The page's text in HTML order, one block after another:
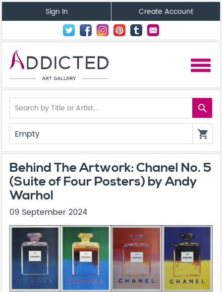
Sign In Create Account
menu
search
Empty shopping_cart
Behind The Artwork: Chanel No. 5
(Suite of Four Posters) by Andy
Warhol
09 September 2024